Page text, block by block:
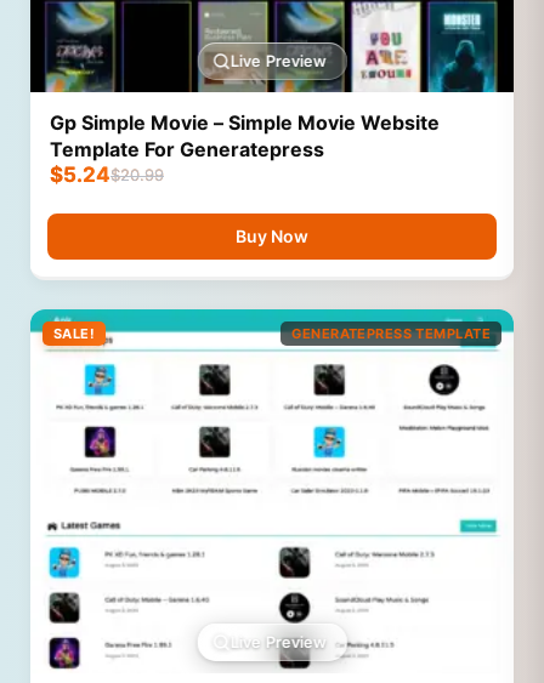
Live Preview
Gp Simple Movie – Simple Movie Website
Template For Generatepress
$20.99
$5.24
Buy Now
SALE! GENERATEPRESS TEMPLATE
Live Preview